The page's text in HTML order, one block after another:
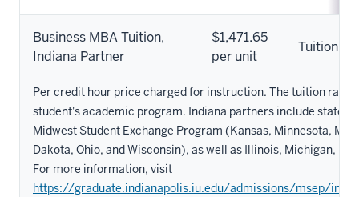
Business MBA Tuition,
Indiana Partner
$1,471.65
per unit
Tuition
Per credit hour price charged for instruction. The tuition rate
student's academic program. Indiana partners include states
Midwest Student Exchange Program (Kansas, Minnesota,
Dakota, Ohio, and Wisconsin), as well as Illinois, Michigan,
For more information, visit
https://graduate.indianapolis.iu.edu/admissions/msep/